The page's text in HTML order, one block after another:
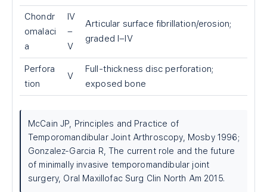
Chondr
omalaci
a
IV
–
V
Articular surface fibrillation/erosion;
graded I–IV
Perfora
tion
V
Full-thickness disc perforation;
exposed bone
McCain JP, Principles and Practice of
Temporomandibular Joint Arthroscopy, Mosby 1996;
Gonzalez-Garcia R, The current role and the future
of minimally invasive temporomandibular joint
surgery, Oral Maxillofac Surg Clin North Am 2015.